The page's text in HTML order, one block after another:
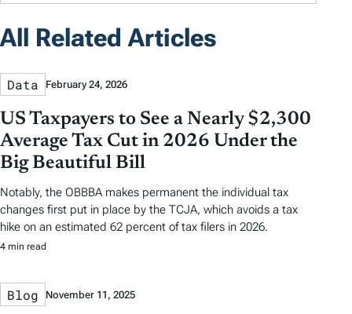
All Related Articles
Data February 24, 2026
US Taxpayers to See a Nearly $2,300
Average Tax Cut in 2026 Under the
Big Beautiful Bill
Notably, the OBBBA makes permanent the individual tax
changes first put in place by the TCJA, which avoids a tax
hike on an estimated 62 percent of tax filers in 2026.
4 min read
Blog November 11, 2025